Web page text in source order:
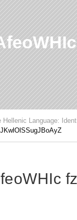
Hellenic Language: